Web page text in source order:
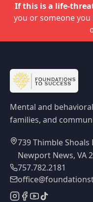
If this is a life-
you or someone
Mental and
families, and
739 Thimble Shoals
Newport News, VA
757.782.2181